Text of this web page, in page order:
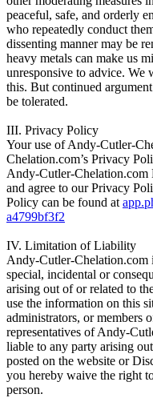
peaceful, safe, and orderly
who repeatedly conduct
dissenting manner may be
heavy metals can make us
unresponsive to advice. We
this. But continued
be tolerated.
III. Privacy Policy
Your use of Andy-Cutler-
Chelation.com’s Privacy
Andy-Cutler-Chelation.com
and agree to our Privacy
Policy can be found at
a4799bf3f2
IV. Limitation of Liability
Andy-Cutler-Chelation.com
special, incidental or
arising out of or related to
use the information on this
administrators, or members
representatives of Andy-
liable to any party arising
posted on the website or
you hereby waive the right
person.